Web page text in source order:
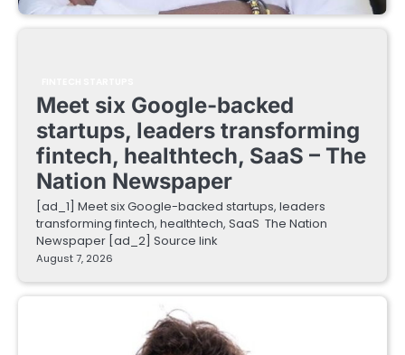
Meet six Google-backed
startups, leaders transforming
fintech, healthtech, SaaS – The
Nation Newspaper
[ad_1] Meet six Google-backed startups, leaders
transforming fintech, healthtech, SaaS The Nation
Newspaper [ad_2] Source link
August 7, 2026